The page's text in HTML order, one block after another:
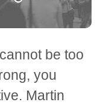
be too
you
Martin